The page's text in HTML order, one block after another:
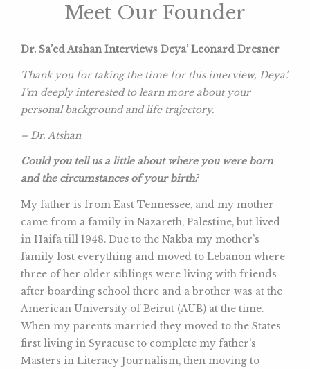
Meet Our Founder
Dr. Sa’ed Atshan Interviews Deya’ Leonard Dresner
Thank you for taking the time for this interview, Deya’.
I’m deeply interested to learn more about your
personal background and life trajectory.
– Dr. Atshan
Could you tell us a little about where you were born
and the circumstances of your birth?
My father is from East Tennessee, and my mother
came from a family in Nazareth, Palestine, but lived
in Haifa till 1948. Due to the Nakba my mother’s
family lost everything and moved to Lebanon where
three of her older siblings were living with friends
after boarding school there and a brother was at the
American University of Beirut (AUB) at the time.
When my parents married they moved to the States
first living in Syracuse to complete my father’s
Masters in Literacy Journalism, then moving to